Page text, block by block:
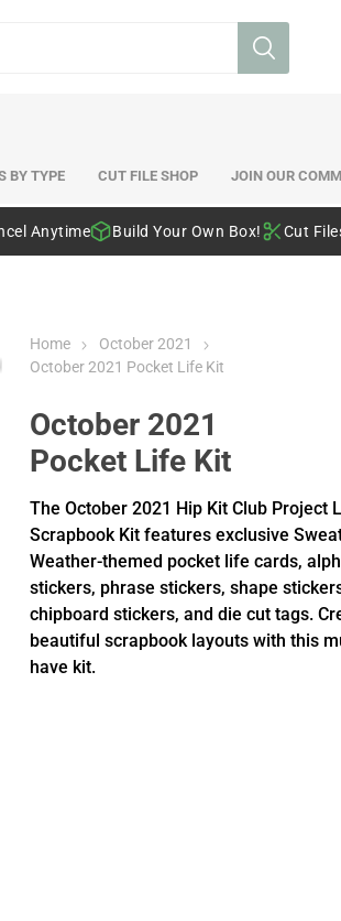
BY TYPE CUT FILE SHOP JOIN OUR
Anytime Build Your Own Box! Cut
Home
October 2021
October 2021 Pocket Life Kit
October 2021
Pocket Life Kit
The October 2021 Hip Kit Club Project
Scrapbook Kit features exclusive
Weather-themed pocket life cards,
stickers, phrase stickers, shape
chipboard stickers, and die cut tags.
beautiful scrapbook layouts with this
have kit.